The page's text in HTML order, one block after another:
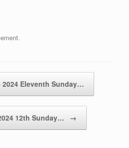
.
2024 Eleventh Sunday…
12th Sunday… →